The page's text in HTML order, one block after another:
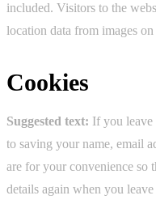
included. Visitors to the
location data from images
Cookies
Suggested text: If you leave
to saving your name, email
are for your convenience so
details again when you